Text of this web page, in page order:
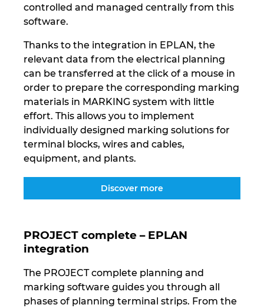
controlled and managed centrally from this
software.
Thanks to the integration in EPLAN, the
relevant data from the electrical planning
can be transferred at the click of a mouse in
order to prepare the corresponding marking
materials in MARKING system with little
effort. This allows you to implement
individually designed marking solutions for
terminal blocks, wires and cables,
equipment, and plants.
Discover more
PROJECT complete – EPLAN
integration
The PROJECT complete planning and
marking software guides you through all
phases of planning terminal strips. From the